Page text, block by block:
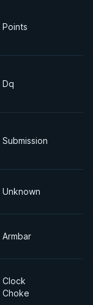
Points
Dq
Submission
Unknown
Armbar
Clock
Choke